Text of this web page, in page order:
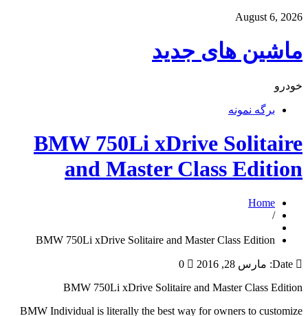
August 6, 2026
ماشین های جدید
خودرو
برگه نمونه
BMW 750Li xDrive Solitaire
and Master Class Edition
Home
/
BMW 750Li xDrive Solitaire and Master Class Edition
Date: مارس 28, 2016
0
BMW 750Li xDrive Solitaire and Master Class Edition
BMW Individual is literally the best way for owners to customize